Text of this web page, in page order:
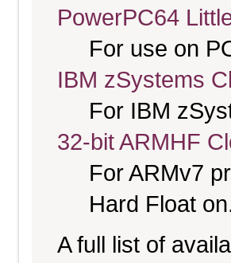
PowerPC64
For use on
IBM zSystems
For IBM
32-bit ARMHF
For ARMv7
Hard Float
A full list of